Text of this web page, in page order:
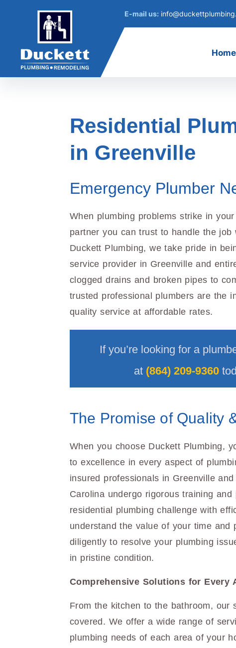
E-mail us:
Home
Residential
in Greenville
Emergency Plumber
When plumbing problems strike in
partner you can trust to handle the
Duckett Plumbing, we take pride in
service provider in Greenville and
clogged drains and broken pipes to
trusted professional plumbers are the
quality service at affordable rates.
If you’re looking for a
at (864) 209-9360
The Promise of Quality
When you choose Duckett Plumbing,
to excellence in every aspect of
insured professionals in Greenville
Carolina undergo rigorous training
residential plumbing challenge with
understand the value of your time and
diligently to resolve your plumbing
in pristine condition.
Comprehensive Solutions for Every
From the kitchen to the bathroom, our
covered. We offer a wide range of
plumbing needs of each area of your